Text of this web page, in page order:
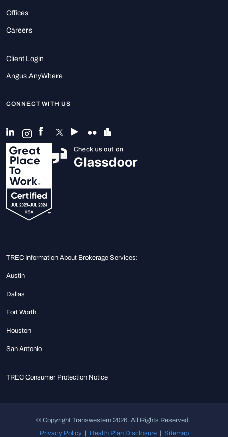
Offices
Careers
Client Login
Angus AnyWhere
CONNECT WITH US
TREC Information About Brokerage Services:
Austin
Dallas
Fort Worth
Houston
San Antonio
TREC Consumer Protection Notice
© Copyright Transwestern 2026. All Rights Reserved.
Privacy Policy | Health Plan Disclosure | Sitemap